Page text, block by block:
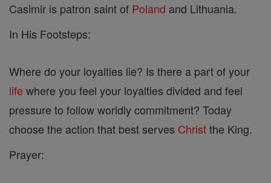
Casimir is patron saint of Poland and Lithuania.
In His Footsteps:
Where do your loyalties lie? Is there a part of your
life where you feel your loyalties divided and feel
pressure to follow worldly commitment? Today
choose the action that best serves Christthe King.
Prayer: